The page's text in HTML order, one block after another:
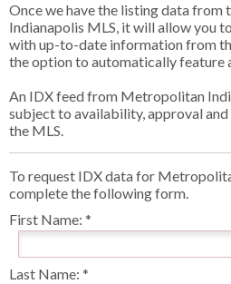
Once we have the listing data
Indianapolis MLS, it will allow you
with up-to-date information from
the option to automatically feature
An IDX feed from Metropolitan
subject to availability, approval
the MLS.
To request IDX data for
complete the following form.
First Name:
Last Name: